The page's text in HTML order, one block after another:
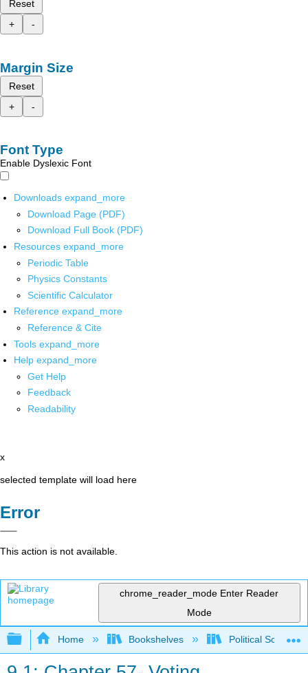
Reset
+
-
Margin Size
Reset
+
-
Font Type
Enable Dyslexic Font
Downloads expand_more
Download Page (PDF)
Download Full Book (PDF)
Resources expand_more
Periodic Table
Physics Constants
Scientific Calculator
Reference expand_more
Reference & Cite
Tools expand_more
Help expand_more
Get Help
Feedback
Readability
x
selected template will load here
Error
This action is not available.
chrome_reader_mode Enter Reader
Mode
Expand/collapse global hierarchy
Home Bookshelves Political Science